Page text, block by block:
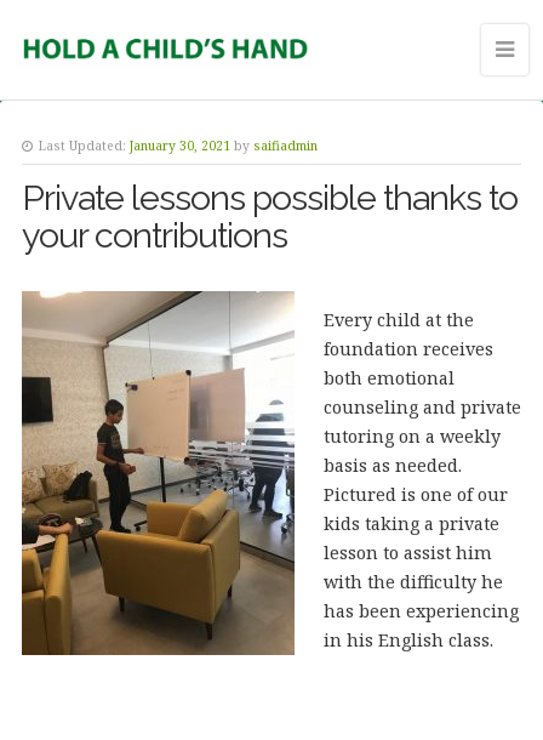
Last Updated: January 30, 2021 by saifiadmin
Private lessons possible thanks to
your contributions
Every child at the
foundation receives
both emotional
counseling and private
tutoring on a weekly
basis as needed.
Pictured is one of our
kids taking a private
lesson to assist him
with the difficulty he
has been experiencing
in his English class.